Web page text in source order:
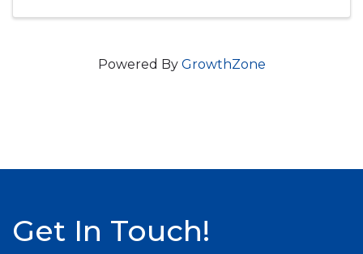
Powered By GrowthZone
Get In Touch!